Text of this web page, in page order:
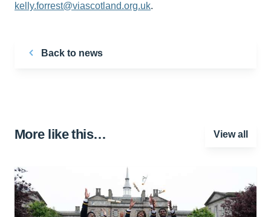
kelly.forrest@viascotland.org.uk.
Back to news
More like this… View all